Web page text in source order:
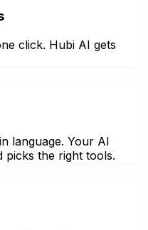
click. Hubi AI gets
language. Your AI
picks the right tools.